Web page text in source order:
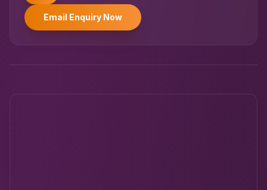
Email Enquiry Now